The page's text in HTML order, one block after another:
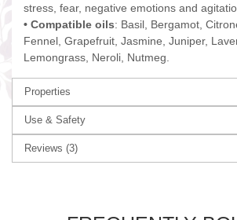
stress, fear, negative emotions and
• Compatible oils: Basil, Bergamot,
Fennel, Grapefruit, Jasmine, Juniper,
Lemongrass, Neroli, Nutmeg.
Properties
Use & Safety
Reviews (3)